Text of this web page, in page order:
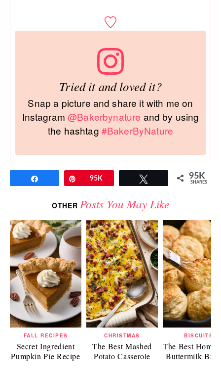
Tried it and loved it?
Snap a picture and share it with me on
Instagram@Bakerbynature and by using
the hashtag #BakerByNature
Pin95K 95K
SHARES
OTHER Posts You May Like
FALL RECIPES
Secret Ingredient
Pumpkin Pie Recipe
CHRISTMAS
The Best Mashed
Potato Casserole
BISCUITS
The Best
Buttermilk